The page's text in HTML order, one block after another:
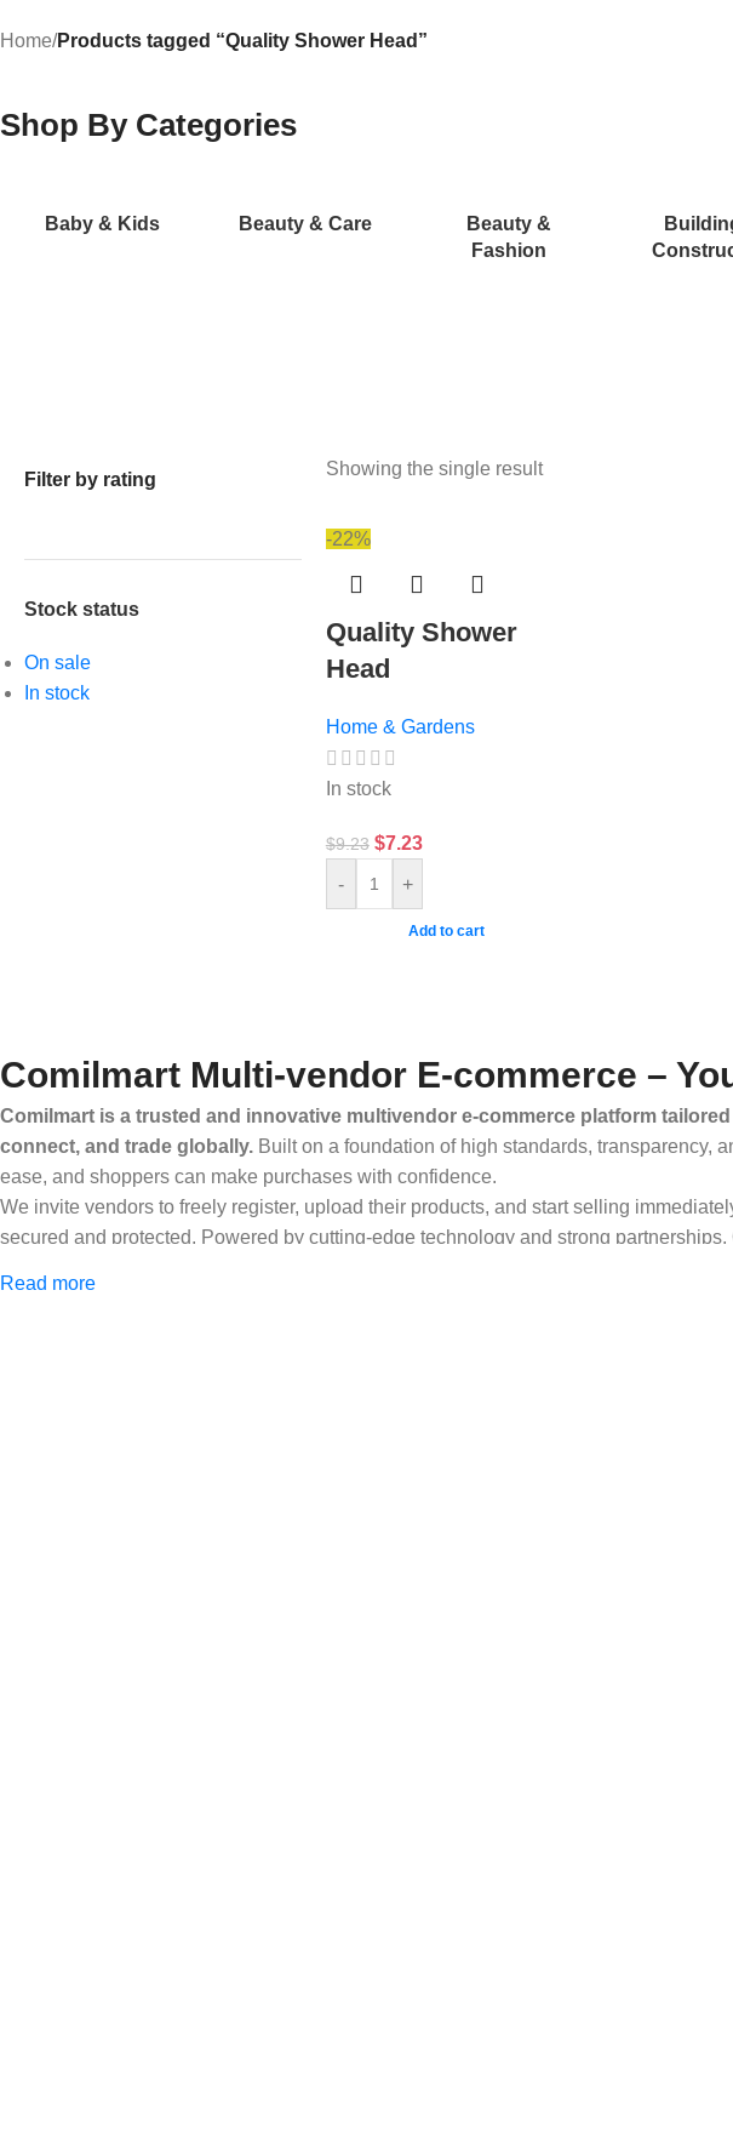
Home/Products tagged “Quality Shower Head”
Shop By Categories
Baby & Kids Beauty & Care
Beauty &
Fashion
Filter by rating
Stock status
On sale
In stock
Showing the single result
-22%
Quality Shower
Head
Home & Gardens
In stock
$9.23 $7.23
- +
Add to cart
Comilmart Multi-vendor E-commerce –
Comilmart is a trusted and innovative multivendor e-commerce platform
connect, and trade globally. Built on a foundation of high standards, transparency,
ease, and shoppers can make purchases with confidence.
We invite vendors to freely register, upload their products, and start selling
secured and protected. Powered by cutting-edge technology and strong
Read more